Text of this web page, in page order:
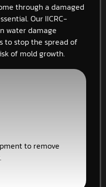
through a damaged
Our IICRC-
water damage
to stop the spread of
of mold growth.
to remove